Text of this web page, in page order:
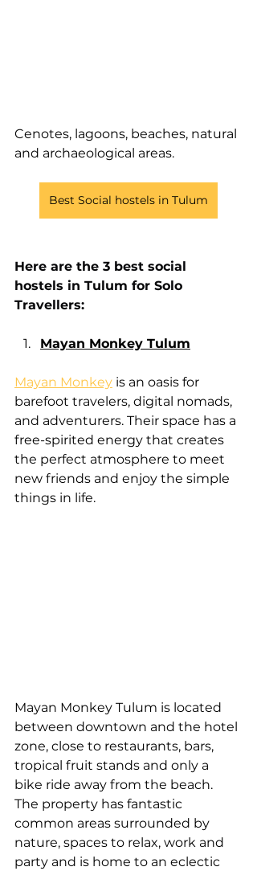
Cenotes, lagoons, beaches, natural
and archaeological areas.
Best Social hostels in Tulum
Here are the 3 best social
hostels in Tulum for Solo
Travellers:
Mayan Monkey Tulum
Mayan Monkey is an oasis for
barefoot travelers, digital nomads,
and adventurers. Their space has a
free-spirited energy that creates
the perfect atmosphere to meet
new friends and enjoy the simple
things in life.
Mayan Monkey Tulum is located
between downtown and the hotel
zone, close to restaurants, bars,
tropical fruit stands and only a
bike ride away from the beach.
The property has fantastic
common areas surrounded by
nature, spaces to relax, work and
party and is home to an eclectic